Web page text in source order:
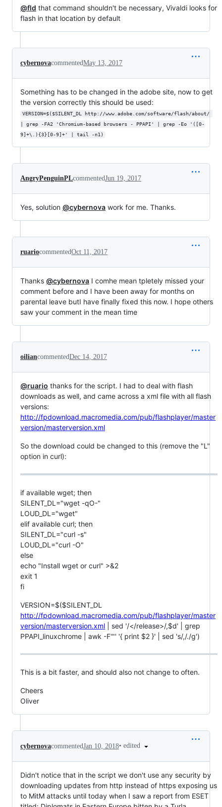
@fld that command shouldn't be necessary, Vivaldi looks for
flash in that location by default
cybernovacommentedMay 13, 2017
Something has to be changed in the adobe site, now to get
the version correctly this should be used:
VERSION=$($SILENT_DL http://www.adobe.com/software/flash/about/
| grep -FA2 'Chromium-based browsers - PPAPI' | grep -Eo '([0-
9]+\.){3}[0-9]+' | tail -n1)
AngryPenguinPLcommentedJun 19, 2017
Yes, solution @cybernova work for me. Thanks.
ruariocommentedOct 11, 2017
Thanks @cybernova I comhe mean tpletely missed your
comment before and I have been away for months on
parental leave butI have finally fixed this now. I hope others
saw your comment in the mean time
oiliancommentedDec 14, 2017
@ruario thanks for the script. I had to deal with flash
downloads as well, and came across a xml file with all flash
versions:
http://fpdownload.macromedia.com/pub/flashplayer/master
version/masterversion.xml
So the download could be changed to this (remove the "L"
option in curl):
if available wget; then
SILENT_DL="wget -qO-"
LOUD_DL="wget"
elif available curl; then
SILENT_DL="curl -s"
LOUD_DL="curl -O"
else
echo "Install wget or curl" >&2
exit 1
fi
VERSION=$($SILENT_DL
http://fpdownload.macromedia.com/pub/flashplayer/master
version/masterversion.xml | sed '/</release>/,$d' | grep
PPAPI_linuxchrome | awk -F'"' '{ print $2 }' | sed 's/,/./g')
This is a bit faster, and should also not change to often.
Cheers
Oliver
cybernovacommentedJan 10, 2018• edited
Didn't notice that in the script we don't use any security by
downloading updates from http instead of https exposing us
to MitM attacks until today when I saw a report from ESET